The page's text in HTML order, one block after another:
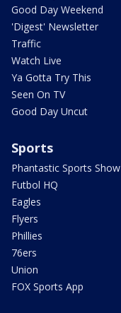
Good Day Weekend
'Digest' Newsletter
Traffic
Watch Live
Ya Gotta Try This
Seen On TV
Good Day Uncut
Sports
Phantastic Sports Show
Futbol HQ
Eagles
Flyers
Phillies
76ers
Union
FOX Sports App